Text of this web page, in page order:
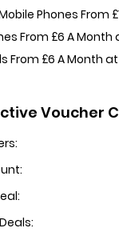
Phones From
From £6 A
From £6 A Month
Voucher